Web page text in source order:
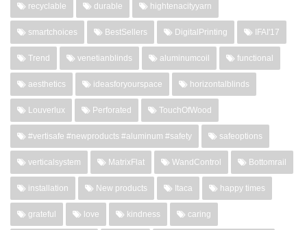
recyclable durable hightenacityyarn
smartchoices BestSellers DigitalPrinting IFAI'17
Trend venetianblinds aluminumcoil functional
aesthetics ideasforyourspace horizontalblinds
Louverlux Perforated TouchOfWood
#vertisafe #newproducts #aluminum #safety safeoptions
verticalsystem MatrixFlat WandControl Bottomrail
installation New products Itaca happy times
grateful love kindness caring